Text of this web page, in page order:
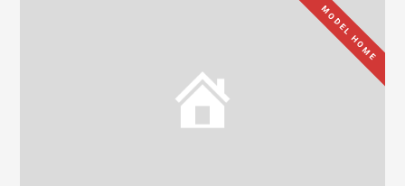
MODEL HOME